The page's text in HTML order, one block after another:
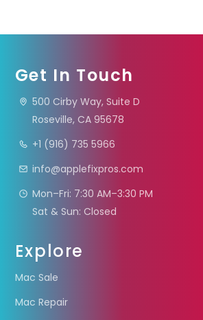
Get In Touch
500 Cirby Way, Suite D
Roseville, CA 95678
+1 (916) 735 5966
info@applefixpros.com
Mon–Fri: 7:30 AM–3:30 PM
Sat & Sun: Closed
Explore
Mac Sale
Mac Repair